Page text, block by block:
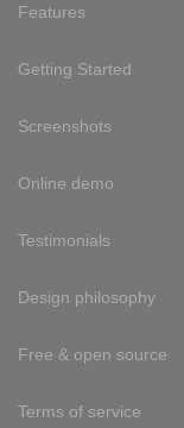
Features
Getting Started
Screenshots
Online demo
Testimonials
Design philosophy
Free & open source
Terms of service